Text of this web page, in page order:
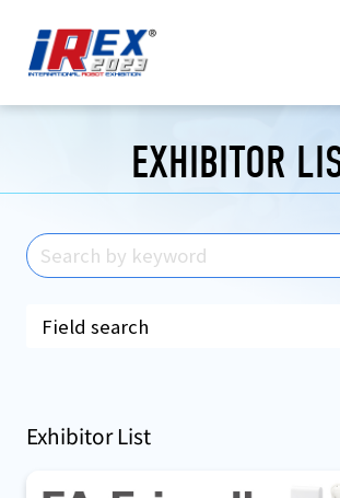
国際ロボット展 iREX
EXHIBITOR
Exhibitor List